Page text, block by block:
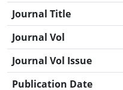
Journal Title
Journal Vol
Journal Vol Issue
Publication Date